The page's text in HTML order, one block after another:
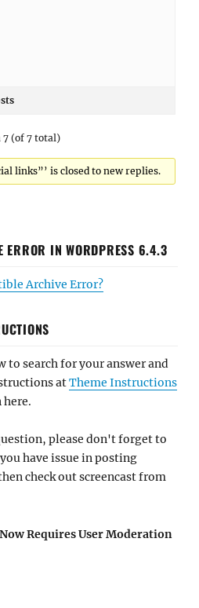
7 (of 7 total)
links”’ is closed to new replies.
ERROR IN WORDPRESS 6.4.3
Archive Error?
to search for your answer and
atTheme Instructions
please don't forget to
have issue in posting
check out screencast from
Requires User Moderation